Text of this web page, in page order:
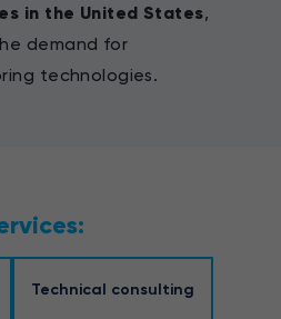
in the United States,
demand for
technologies.
Technical consulting